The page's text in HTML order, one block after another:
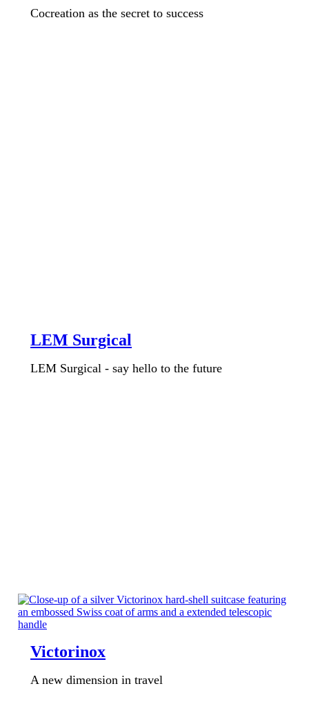
Cocreation as the secret to success
LEM Surgical
LEM Surgical - say hello to the future
Victorinox
A new dimension in travel